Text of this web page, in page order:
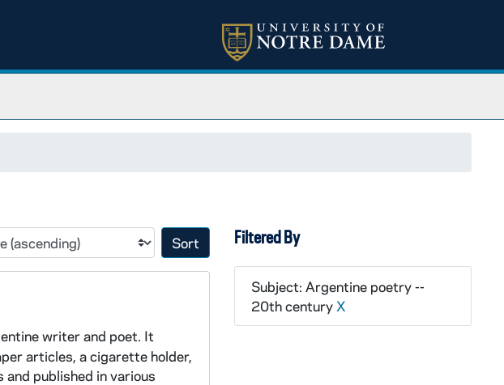
Sort by:
writer and poet. It
articles, a cigarette holder,
published in various
Filtered By
Subject: Argentine poetry --
20th century X